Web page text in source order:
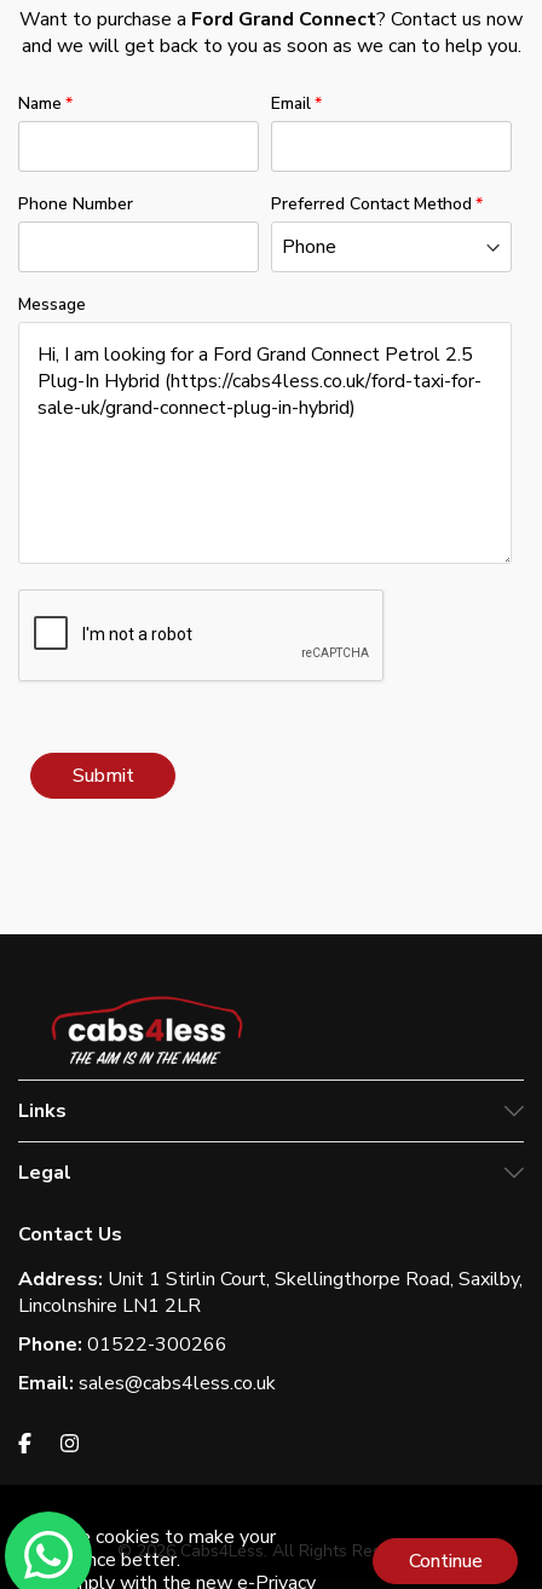
We use cookies to make your
experience better.
To comply with the new e-Privacy
Continue
Want to purchase a Ford Grand Connect? Contact us now
and we will get back to you as soon as we can to help you.
Name Email
Phone Number Preferred Contact Method
Message
Submit
Links
Legal
Contact Us
Address: Unit 1 Stirlin Court, Skellingthorpe Road, Saxilby,
Lincolnshire LN1 2LR
Phone: 01522-300266
Email: sales@cabs4less.co.uk
© 2026 Cabs4Less. All Rights Reserved